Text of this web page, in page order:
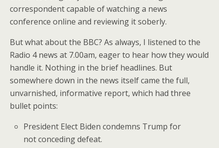
correspondent capable of watching a news
conference online and reviewing it soberly.
But what about the BBC? As always, I listened to the
Radio 4 news at 7.00am, eager to hear how they would
handle it. Nothing in the brief headlines. But
somewhere down in the news itself came the full,
unvarnished, informative report, which had three
bullet points:
President Elect Biden condemns Trump for
not conceding defeat.